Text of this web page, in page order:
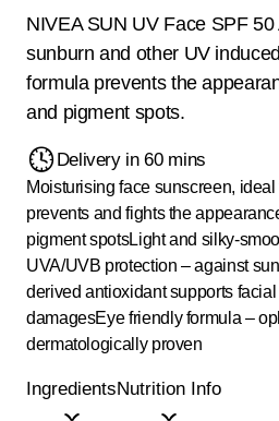
NIVEA SUN UV Face SPF
sunburn and other UV
formula prevents the
and pigment spots.
Delivery in 60 mins
Moisturising face sunscreen,
prevents and fights the
pigment spotsLight and silky-
UVA/UVB protection – against
derived antioxidant supports
damagesEye friendly formula –
dermatologically proven
IngredientsNutrition Info